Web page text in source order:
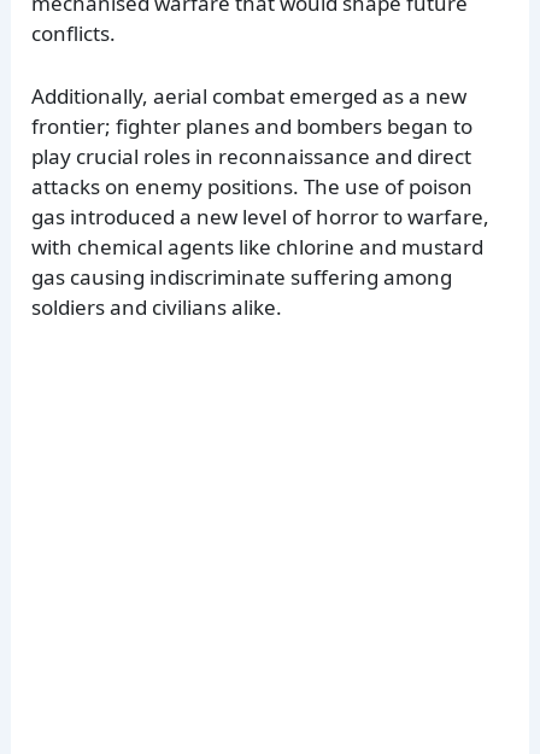
conflicts.
Additionally, aerial combat emerged as a new
frontier; fighter planes and bombers began to
play crucial roles in reconnaissance and direct
attacks on enemy positions. The use of poison
gas introduced a new level of horror to warfare,
with chemical agents like chlorine and mustard
gas causing indiscriminate suffering among
soldiers and civilians alike.